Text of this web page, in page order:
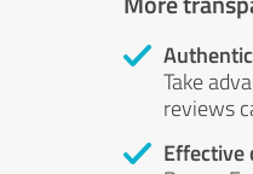
Take
reviews
Effective